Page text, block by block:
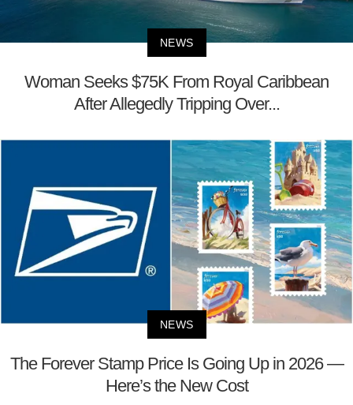
NEWS
Woman Seeks $75K From Royal Caribbean
After Allegedly Tripping Over...
NEWS
The Forever Stamp Price Is Going Up in 2026 —
Here’s the New Cost